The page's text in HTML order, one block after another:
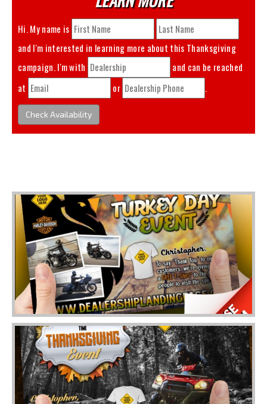
Hi. My name is
and I'm interested in learning more about this Thanksgiving
campaign. I'm with
and can be reached
at
or .
Check Availability